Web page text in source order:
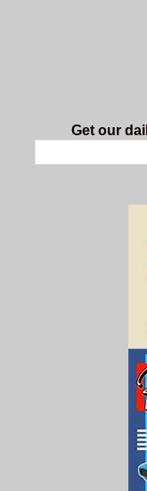
Get our